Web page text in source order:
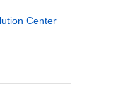
Center